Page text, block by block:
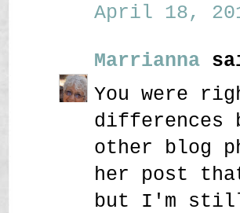
April 18,
Marrianna
You were
differences
other blog
her post
but I'm